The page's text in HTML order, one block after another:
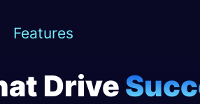
Features
Drive